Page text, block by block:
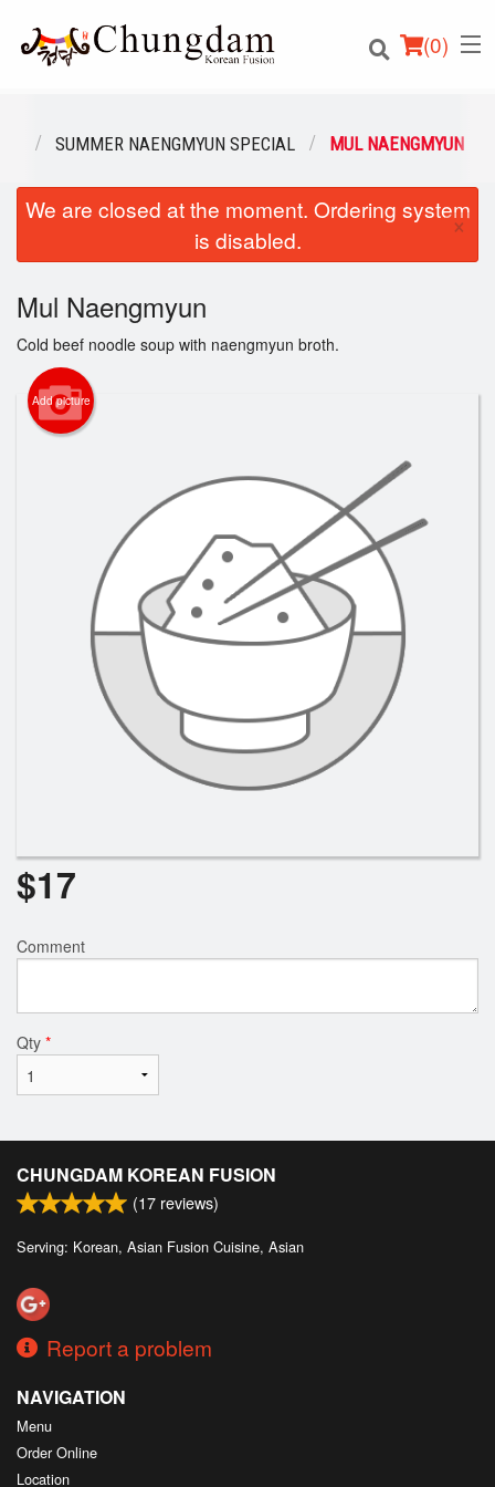
(0)
Order Online
Location
Login
Registration
Cart (0)
SUMMER NAENGMYUN SPECIAL MUL NAENGMYUN
We are closed at the moment. Ordering system
is disabled.
×
Mul Naengmyun
Cold beef noodle soup with naengmyun broth.
Add picture
$17
Comment
Qty *
CHUNGDAM KOREAN FUSION
(17 reviews)
Serving: Korean, Asian Fusion Cuisine, Asian
Report a problem
NAVIGATION
Menu
Order Online
Location